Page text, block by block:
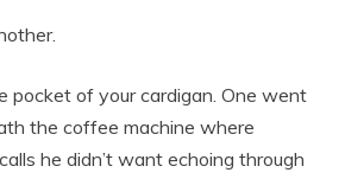
pocket of your cardigan. One went
the coffee machine where
he didn’t want echoing through